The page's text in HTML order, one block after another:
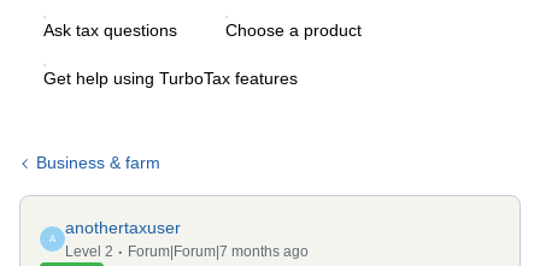
Ask tax questions Choose a product
Get help using TurboTax features
Business & farm
A
anothertaxuser
Level 2
Forum|Forum|7 months ago